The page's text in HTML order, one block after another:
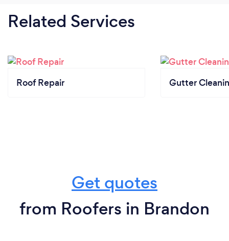
Related Services
Roof Repair Gutter
Get quotes
from Roofers in Brandon